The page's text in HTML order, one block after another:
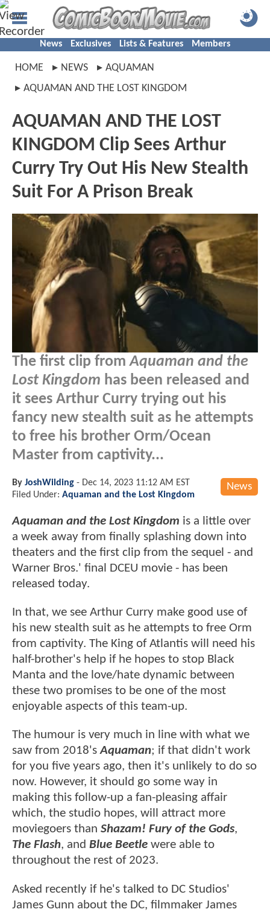
News Exclusives Lists & Features Members
HOME NEWS
AQUAMAN
AQUAMAN AND THE LOST KINGDOM
AQUAMAN AND THE LOST
KINGDOM Clip Sees Arthur
Curry Try Out His New Stealth
Suit For A Prison Break
The first clip fromAquaman and the
Lost Kingdom has been released and
it sees Arthur Curry trying out his
fancy new stealth suit as he attempts
to free his brother Orm/Ocean
Master from captivity...
News
By JoshWilding - Dec 14, 2023 11:12 AM EST
Filed Under: Aquaman and the Lost Kingdom
Aquaman and the Lost Kingdom is a little over
a week away from finally splashing down into
theaters and the first clip from the sequel - and
Warner Bros.' final DCEU movie - has been
released today.
In that, we see Arthur Curry make good use of
his new stealth suit as he attempts to free Orm
from captivity. The King of Atlantis will need his
half-brother's help if he hopes to stop Black
Manta and the love/hate dynamic between
these two promises to be one of the most
enjoyable aspects of this team-up.
The humour is very much in line with what we
saw from 2018'sAquaman; if that didn't work
for you five years ago, then it's unlikely to do so
now. However, it should go some way in
making this follow-up a fan-pleasing affair
which, the studio hopes, will attract more
moviegoers than Shazam! Fury of the Gods,
The Flash, and Blue Beetle were able to
throughout the rest of 2023.
Asked recently if he's talked to DC Studios'
James Gunn about the DC, filmmaker James